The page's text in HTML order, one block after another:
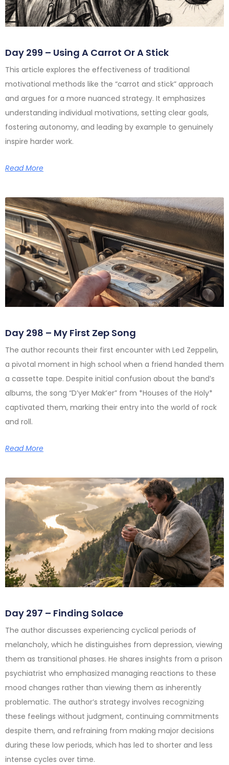
Day 299 – Using A Carrot Or A Stick
This article explores the effectiveness of traditional
motivational methods like the “carrot and stick” approach
and argues for a more nuanced strategy. It emphasizes
understanding individual motivations, setting clear goals,
fostering autonomy, and leading by example to genuinely
inspire harder work.
Read More
Day 298 – My First Zep Song
The author recounts their first encounter with Led Zeppelin,
a pivotal moment in high school when a friend handed them
a cassette tape. Despite initial confusion about the band’s
albums, the song “D’yer Mak’er” from *Houses of the Holy*
captivated them, marking their entry into the world of rock
and roll.
Read More
Day 297 – Finding Solace
The author discusses experiencing cyclical periods of
melancholy, which he distinguishes from depression, viewing
them as transitional phases. He shares insights from a prison
psychiatrist who emphasized managing reactions to these
mood changes rather than viewing them as inherently
problematic. The author’s strategy involves recognizing
these feelings without judgment, continuing commitments
despite them, and refraining from making major decisions
during these low periods, which has led to shorter and less
intense cycles over time.